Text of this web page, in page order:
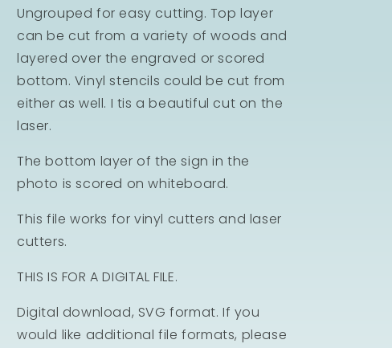
Ungrouped for easy cutting. Top layer
can be cut from a variety of woods and
layered over the engraved or scored
bottom. Vinyl stencils could be cut from
either as well. I tis a beautiful cut on the
laser.
The bottom layer of the sign in the
photo is scored on whiteboard.
This file works for vinyl cutters and laser
cutters.
THIS IS FOR A DIGITAL FILE.
Digital download, SVG format. If you
would like additional file formats, please